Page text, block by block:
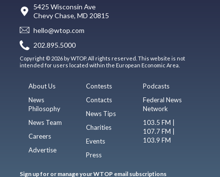
5425 Wisconsin Ave
Chevy Chase, MD 20815
hello@wtop.com
202.895.5000
Copyright © 2026 by WTOP. All rights reserved. This website is not
intended for users located within the European Economic Area.
About Us
News
Philosophy
News Team
Careers
Advertise
Contests
Contacts
News Tips
Charities
Events
Press
Podcasts
Federal News
Network
103.5 FM |
107.7 FM |
103.9 FM
Sign up for or manage your WTOP email subscriptions